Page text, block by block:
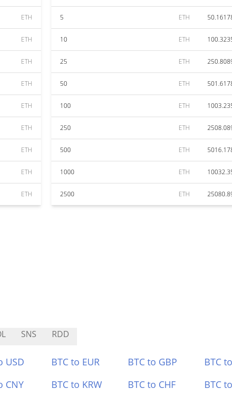
ETH
ETH
ETH
ETH
ETH
ETH
ETH
ETH
ETH
5 ETH
10 ETH
25 ETH
50 ETH
100 ETH
250 ETH
500 ETH
1000 ETH
2500 ETH
SNS RDD
USD BTC to EUR BTC to GBP BTC
CNY BTC to KRW BTC to CHF BTC